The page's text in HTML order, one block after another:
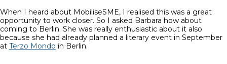
When I heard about MobiliseSME, I realised this was a great
opportunity to work closer. So I asked Barbara how about
coming to Berlin. She was really enthusiastic about it also
because she had already planned a literary event in September
at Terzo Mondo in Berlin.